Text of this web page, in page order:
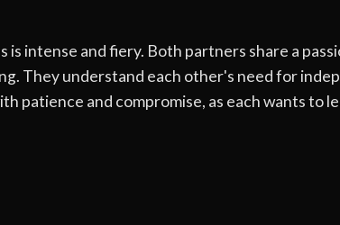
intense and fiery. Both partners share a
They understand each other's need for
patience and compromise, as each wants to